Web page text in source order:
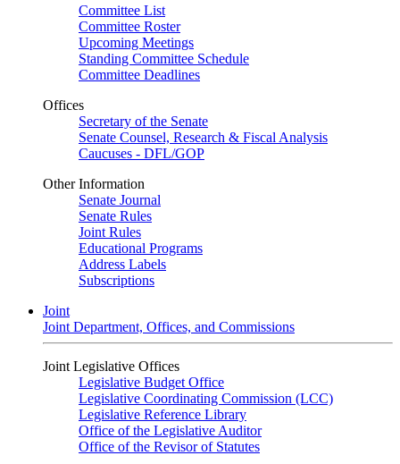
Committee List
Committee Roster
Upcoming Meetings
Standing Committee Schedule
Committee Deadlines
Offices
Secretary of the Senate
Senate Counsel, Research & Fiscal Analysis
Caucuses - DFL/GOP
Other Information
Senate Journal
Senate Rules
Joint Rules
Educational Programs
Address Labels
Subscriptions
Joint
Joint Department, Offices, and Commissions
Joint Legislative Offices
Legislative Budget Office
Legislative Coordinating Commission (LCC)
Legislative Reference Library
Office of the Legislative Auditor
Office of the Revisor of Statutes